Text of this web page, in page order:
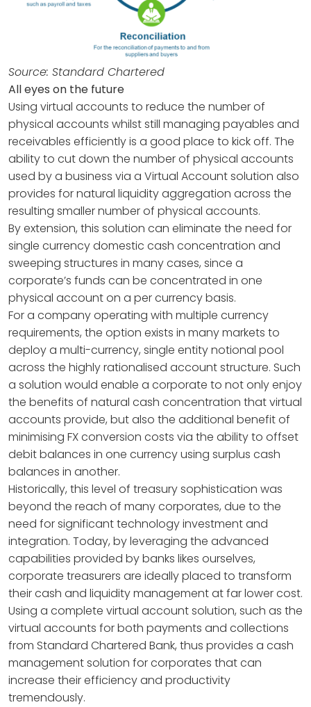
Source: Standard Chartered
All eyes on the future
Using virtual accounts to reduce the number of
physical accounts whilst still managing payables and
receivables efficiently is a good place to kick off. The
ability to cut down the number of physical accounts
used by a business via a Virtual Account solution also
provides for natural liquidity aggregation across the
resulting smaller number of physical accounts.
By extension, this solution can eliminate the need for
single currency domestic cash concentration and
sweeping structures in many cases, since a
corporate’s funds can be concentrated in one
physical account on a per currency basis.
For a company operating with multiple currency
requirements, the option exists in many markets to
deploy a multi-currency, single entity notional pool
across the highly rationalised account structure. Such
a solution would enable a corporate to not only enjoy
the benefits of natural cash concentration that virtual
accounts provide, but also the additional benefit of
minimising FX conversion costs via the ability to offset
debit balances in one currency using surplus cash
balances in another.
Historically, this level of treasury sophistication was
beyond the reach of many corporates, due to the
need for significant technology investment and
integration. Today, by leveraging the advanced
capabilities provided by banks likes ourselves,
corporate treasurers are ideally placed to transform
their cash and liquidity management at far lower cost.
Using a complete virtual account solution, such as the
virtual accounts for both payments and collections
from Standard Chartered Bank, thus provides a cash
management solution for corporates that can
increase their efficiency and productivity
tremendously.